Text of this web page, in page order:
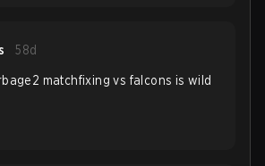
58d
matchfixing vs falcons is wild